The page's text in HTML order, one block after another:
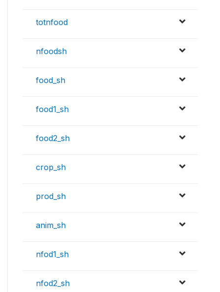
totnfood
nfoodsh
food_sh
food1_sh
food2_sh
crop_sh
prod_sh
anim_sh
nfod1_sh
nfod2_sh